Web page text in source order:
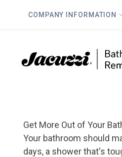
COMPANY INFORMATION
Get More Out of Your
Your bathroom should
days, a shower that's